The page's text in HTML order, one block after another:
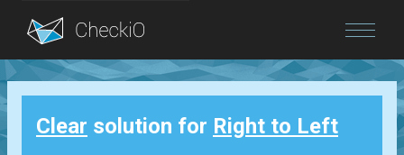
Blog
Login
Clear solution for Right to Left